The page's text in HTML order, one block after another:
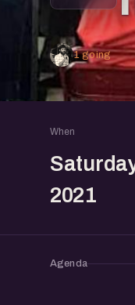
1 going
When
2021
Agenda